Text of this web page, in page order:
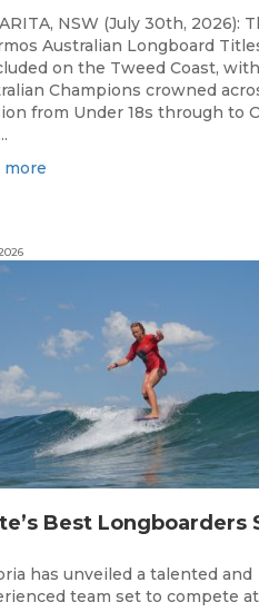
NSW (July 30th, 2026):
Australian Longboard
on the Tweed Coast, with
Champions crowned
from Under 18s through to
more
has unveiled a talented and
team set to compete